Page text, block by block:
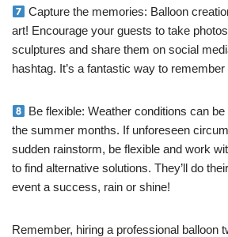
Capture the memories: Balloon
art! Encourage your guests to take
sculptures and share them on social
hashtag. It’s a fantastic way to
Be flexible: Weather conditions can
the summer months. If unforeseen
sudden rainstorm, be flexible and work
to find alternative solutions. They’ll do
event a success, rain or shine!
Remember, hiring a professional balloon